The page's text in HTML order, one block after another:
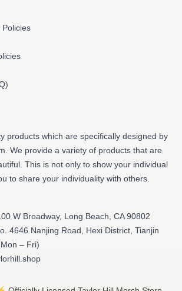
Policies
products which are specifically designed by
We provide a variety of products that are
This is not only to show your individual
to share your individuality with others.
W Broadway, Long Beach, CA 90802
4646 Nanjing Road, Hexi District, Tianjin
– Fri)